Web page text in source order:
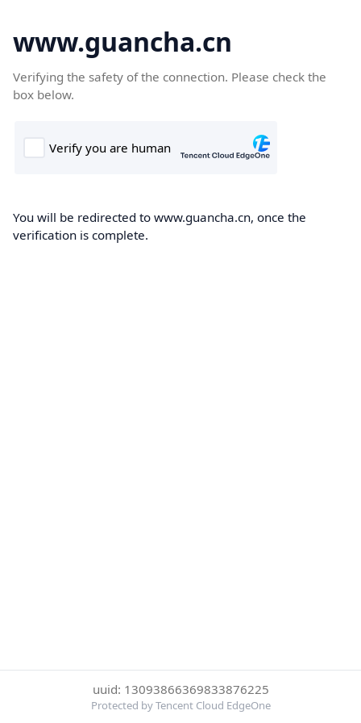
www.guancha.cn
Verifying the safety of the connection. Please check the
box below.
You will be redirected to www.guancha.cn, once the
verification is complete.
uuid: 13093866369833876225
Protected by Tencent Cloud EdgeOne